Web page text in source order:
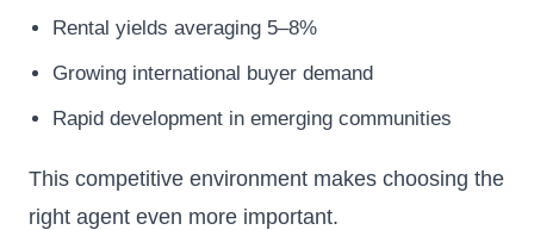
Rental yields averaging 5–8%
Growing international buyer demand
Rapid development in emerging communities
This competitive environment makes choosing the
right agent even more important.